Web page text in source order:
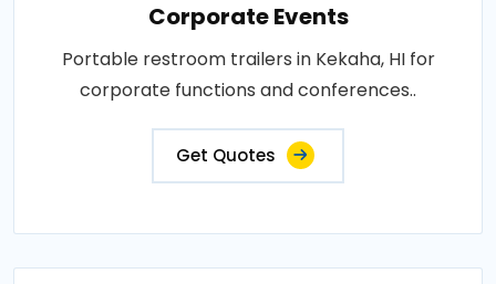
Corporate Events
Portable restroom trailers in Kekaha, HI for
corporate functions and conferences..
Get Quotes